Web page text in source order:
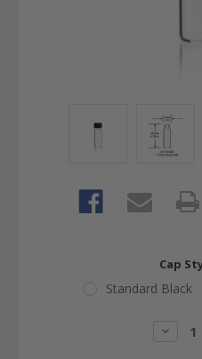
Cap
Standard Black
Quantity: